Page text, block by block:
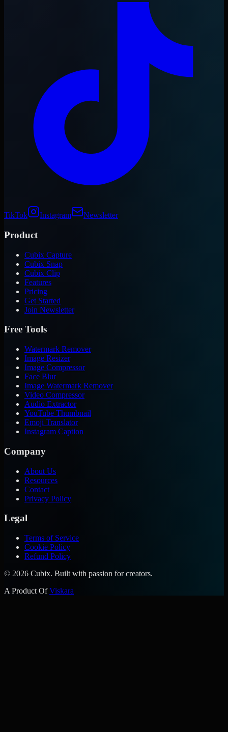
TikTok Instagram Newsletter
Product
Cubix Capture
Cubix Snap
Cubix Clip
Features
Pricing
Get Started
Join Newsletter
Free Tools
Watermark Remover
Image Resizer
Image Compressor
Face Blur
Image Watermark Remover
Video Compressor
Audio Extractor
YouTube Thumbnail
Emoji Translator
Instagram Caption
Company
About Us
Resources
Contact
Privacy Policy
Legal
Terms of Service
Cookie Policy
Refund Policy
© 2026 Cubix. Built with passion for creators.
A Product OfViskara